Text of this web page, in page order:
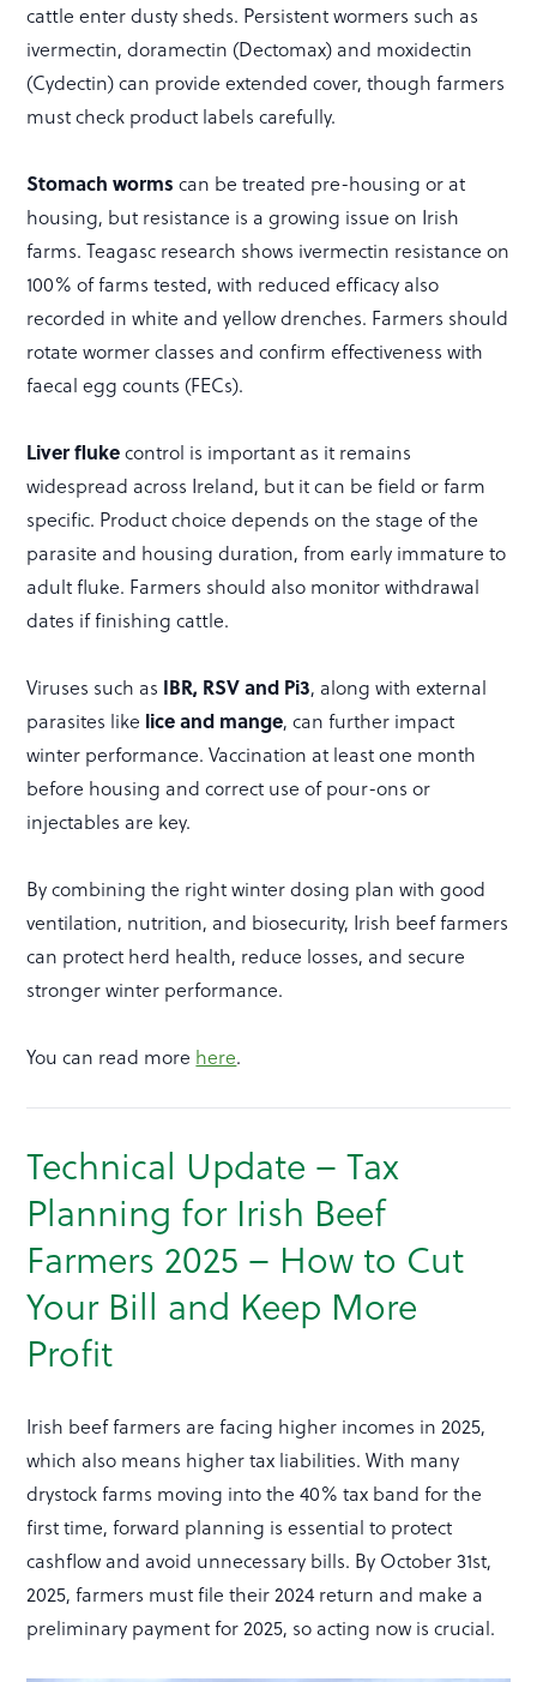
cattle enter dusty sheds. Persistent wormers such as
ivermectin, doramectin (Dectomax) and moxidectin
(Cydectin) can provide extended cover, though farmers
must check product labels carefully.
Stomach wormscan be treated pre-housing or at
housing, but resistance is a growing issue on Irish
farms. Teagasc research shows ivermectin resistance on
100% of farms tested, with reduced efficacy also
recorded in white and yellow drenches. Farmers should
rotate wormer classes and confirm effectiveness with
faecal egg counts (FECs).
Liver flukecontrol is important as it remains
widespread across Ireland, but it can be field or farm
specific. Product choice depends on the stage of the
parasite and housing duration, from early immature to
adult fluke. Farmers should also monitor withdrawal
dates if finishing cattle.
Viruses such as IBR, RSV and Pi3, along with external
parasites like lice and mange, can further impact
winter performance. Vaccination at least one month
before housing and correct use of pour-ons or
injectables are key.
By combining the right winter dosing plan with good
ventilation, nutrition, and biosecurity, Irish beef farmers
can protect herd health, reduce losses, and secure
stronger winter performance.
You can read more here.
Technical Update – Tax
Planning for Irish Beef
Farmers 2025 – How to Cut
Your Bill and Keep More
Profit
Irish beef farmers are facing higher incomes in 2025,
which also means higher tax liabilities. With many
drystock farms moving into the 40% tax band for the
first time, forward planning is essential to protect
cashflow and avoid unnecessary bills. By October 31st,
2025, farmers must file their 2024 return and make a
preliminary payment for 2025, so acting now is crucial.